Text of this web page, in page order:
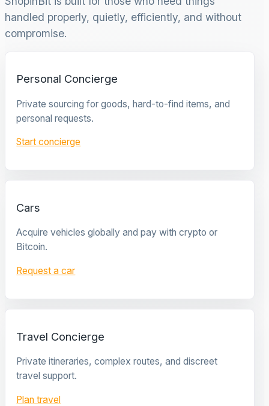
handled properly, quietly, efficiently, and without
compromise.
Personal Concierge
Private sourcing for goods, hard-to-find items, and
personal requests.
Start concierge
Cars
Acquire vehicles globally and pay with crypto or
Bitcoin.
Request a car
Travel Concierge
Private itineraries, complex routes, and discreet
travel support.
Plan travel